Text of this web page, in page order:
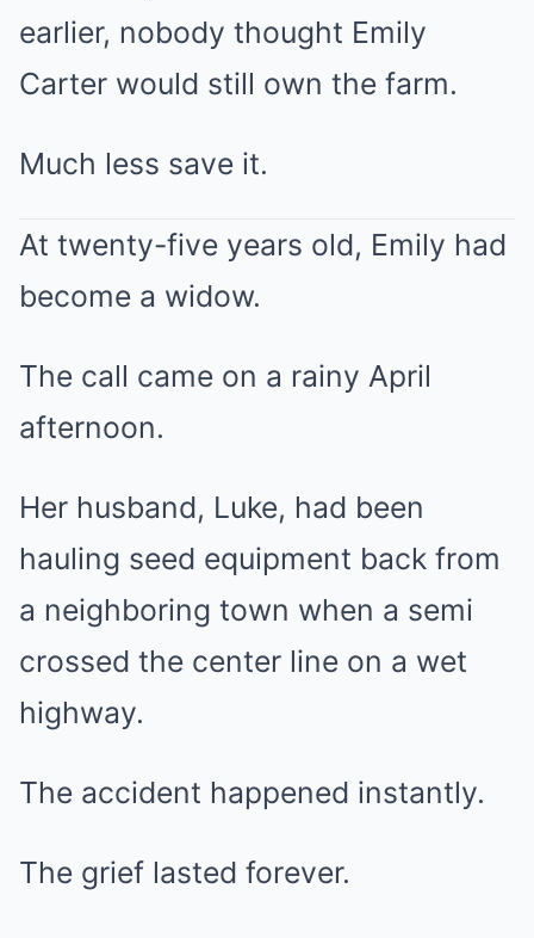
earlier, nobody thought Emily
Carter would still own the farm.
Much less save it.
At twenty-five years old, Emily had
become a widow.
The call came on a rainy April
afternoon.
Her husband, Luke, had been
hauling seed equipment back from
a neighboring town when a semi
crossed the center line on a wet
highway.
The accident happened instantly.
The grief lasted forever.